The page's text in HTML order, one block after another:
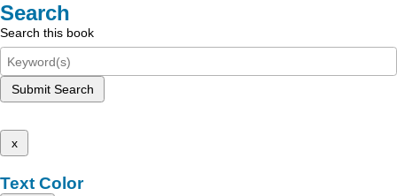
Search
Search this book
Submit Search
x
Text Color